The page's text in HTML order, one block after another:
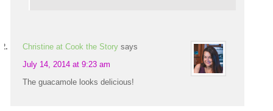
Christine at Cook the Story says
July 14, 2014 at 9:23 am
The guacamole looks delicious!